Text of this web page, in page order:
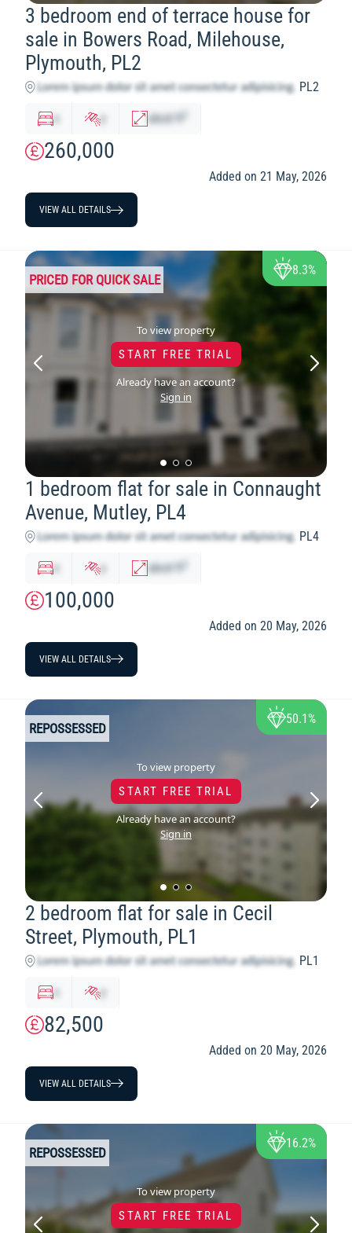
3 bedroom end of terrace house for
sale in Bowers Road, Milehouse,
Plymouth, PL2
PL2
260,000
y abcd ft
Added on 21 May, 2026
VIEW ALL DETAILS
To view property
START FREE TRIAL
Already have an account?
Sign in
PRICED FOR QUICK SALE
8.3%
1 bedroom flat for sale in Connaught
Avenue, Mutley, PL4
PL4
100,000
x y abcd ft
Added on 20 May, 2026
VIEW ALL DETAILS
To view property
START FREE TRIAL
Already have an account?
Sign in
REPOSSESSED
50.1%
2 bedroom flat for sale in Cecil
Street, Plymouth, PL1
PL1
82,500
x y
Added on 20 May, 2026
VIEW ALL DETAILS
To view property
START FREE TRIAL
REPOSSESSED
16.2%